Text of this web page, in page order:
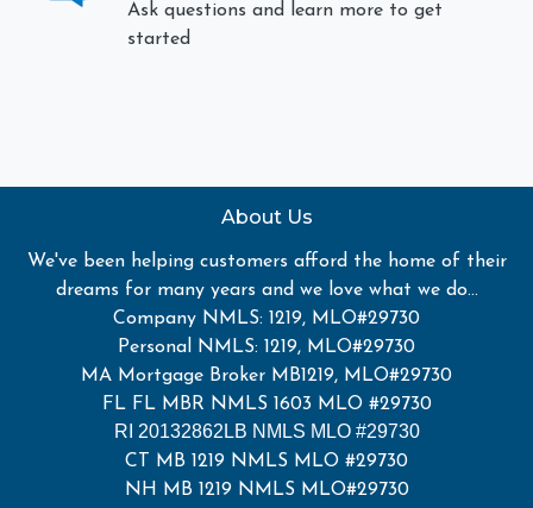
Ask questions and learn more to get
started
About Us
We've been helping customers afford the home of their
dreams for many years and we love what we do...
Company NMLS: 1219, MLO#29730
Personal NMLS: 1219, MLO#29730
MA Mortgage Broker MB1219, MLO#29730
FL FL MBR NMLS 1603 MLO #29730
RI 20132862LB NMLS MLO #29730
CT MB 1219 NMLS MLO #29730
NH MB 1219 NMLS MLO#29730